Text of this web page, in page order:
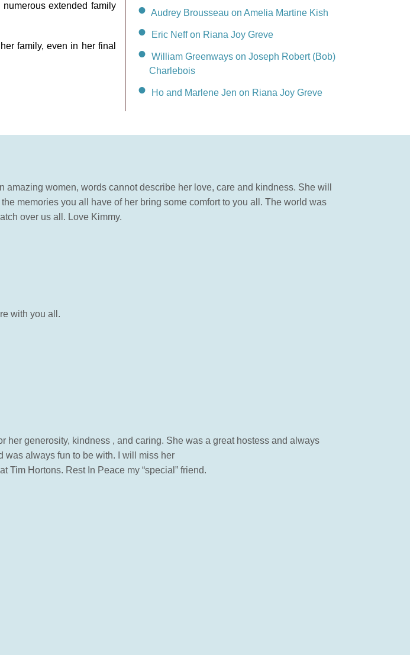
extended family
family, even in her final
Audrey Brousseau on Amelia Martine Kish
Eric Neff on Riana Joy Greve
William Greenways on Joseph Robert (Bob)
Charlebois
Ho and Marlene Jen on Riana Joy Greve
women, words cannot describe her love, care and kindness. She will
memories you all have of her bring some comfort to you all. The world was
over us all. Love Kimmy.
with you all.
her generosity, kindness , and caring. She was a great hostess and always
was always fun to be with. I will miss her
Tim Hortons. Rest In Peace my “special” friend.